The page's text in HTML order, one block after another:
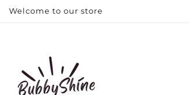
Welcome to our store